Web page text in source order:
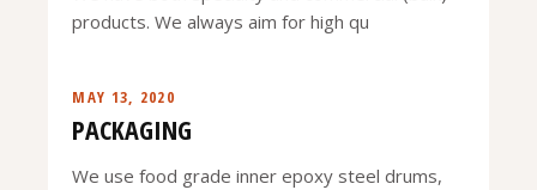
products. We always aim for high qu
MAY 13, 2020
PACKAGING
We use food grade inner epoxy steel drums,